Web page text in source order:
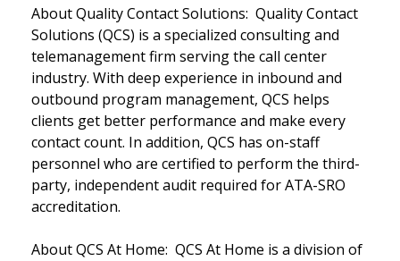
About Quality Contact Solutions: Quality Contact
Solutions (QCS) is a specialized consulting and
telemanagement firm serving the call center
industry. With deep experience in inbound and
outbound program management, QCS helps
clients get better performance and make every
contact count. In addition, QCS has on-staff
personnel who are certified to perform the third-
party, independent audit required for ATA-SRO
accreditation.
About QCS At Home: QCS At Home is a division of